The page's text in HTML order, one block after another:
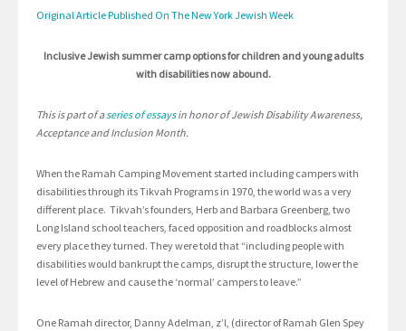
Original Article Published On The New York Jewish Week
Inclusive Jewish summer camp options for children and young adults
with disabilities now abound.
This is part of aseries of essaysin honor of Jewish Disability Awareness,
Acceptance and Inclusion Month.
When the Ramah Camping Movement started including campers with
disabilities through its Tikvah Programs in 1970, the world was a very
different place. Tikvah’s founders, Herb and Barbara Greenberg, two
Long Island school teachers, faced opposition and roadblocks almost
every place they turned. They were told that “including people with
disabilities would bankrupt the camps, disrupt the structure, lower the
level of Hebrew and cause the ‘normal’ campers to leave.”
One Ramah director, Danny Adelman, z’l, (director of Ramah Glen Spey